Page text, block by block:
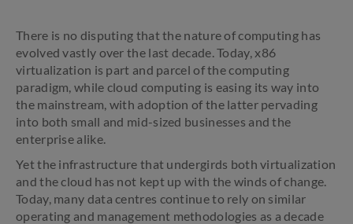
There is no disputing that the nature of computing has
evolved vastly over the last decade. Today, x86
virtualization is part and parcel of the computing
paradigm, while cloud computing is easing its way into
the mainstream, with adoption of the latter pervading
into both small and mid-sized businesses and the
enterprise alike.
Yet the infrastructure that undergirds both virtualization
and the cloud has not kept up with the winds of change.
Today, many data centres continue to rely on similar
operating and management methodologies as a decade